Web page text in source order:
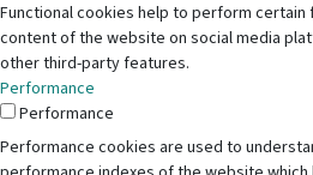
Functional cookies help to perform
content of the website on social media
other third-party features.
Performance
Performance
Performance cookies are used to